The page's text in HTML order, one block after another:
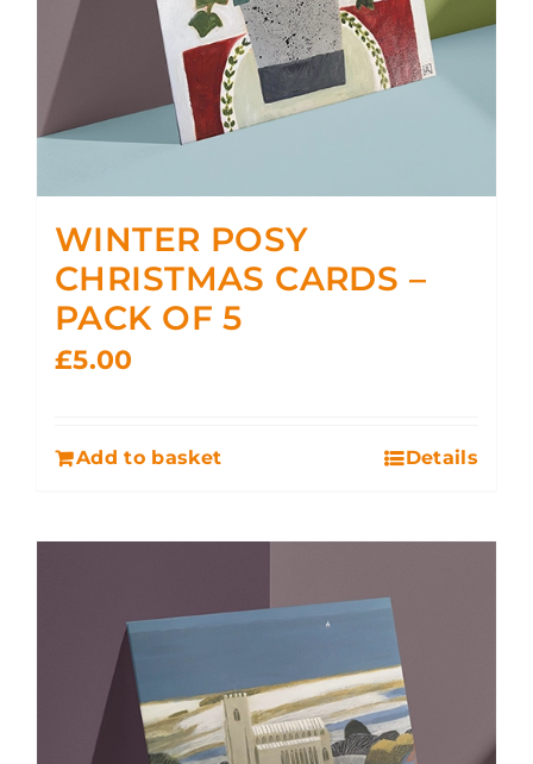
WINTER POSY
CHRISTMAS CARDS –
PACK OF 5
£5.00
Add to basket Details